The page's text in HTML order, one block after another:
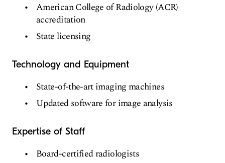
American College of Radiology (ACR)
accreditation
State licensing
Technology and Equipment
State-of-the-art imaging machines
Updated software for image analysis
Expertise of Staff
Board-certified radiologists